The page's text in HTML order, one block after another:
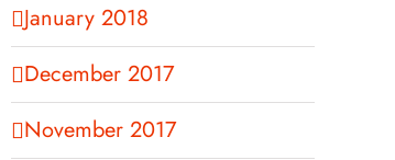
January 2018
December 2017
November 2017